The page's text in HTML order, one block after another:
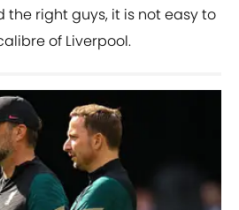
the right guys, it is not easy to
of Liverpool.